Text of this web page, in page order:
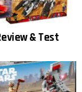
& Test